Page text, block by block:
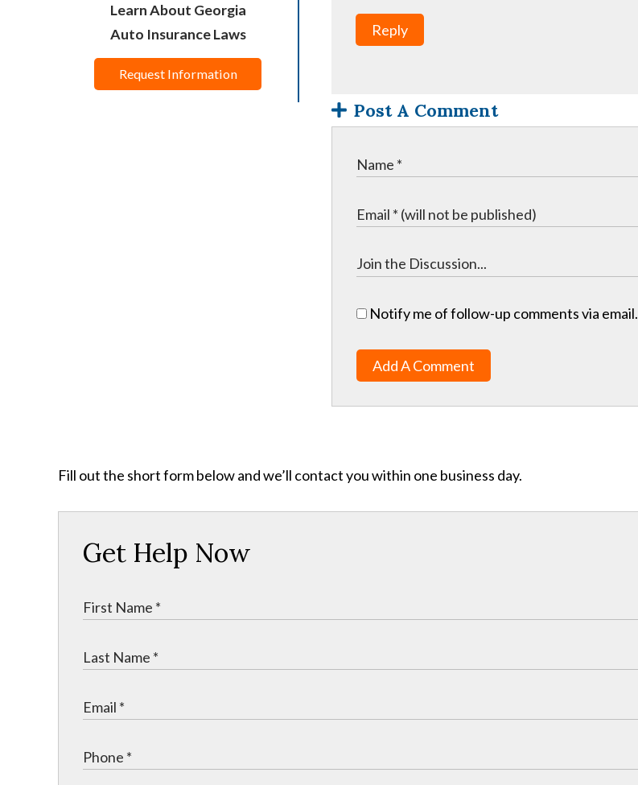
Reply
Post A Comment
Notify me of follow-up comments via email.
Add A Comment
Learn About Georgia
Auto Insurance Laws
Request Information
Fill out the short form below and we’ll contact you within one business day.
Get Help Now